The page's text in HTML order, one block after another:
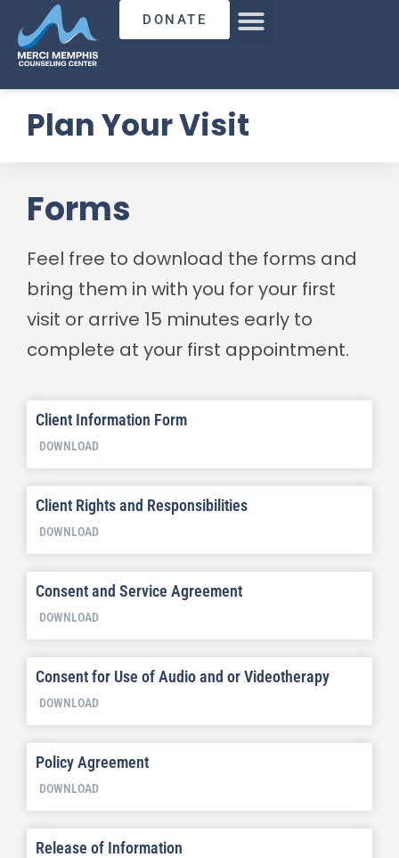
DONATE
Plan Your Visit
Forms
Feel free to download the forms and
bring them in with you for your first
visit or arrive 15 minutes early to
complete at your first appointment.
Client Information Form
DOWNLOAD
Client Rights and Responsibilities
DOWNLOAD
Consent and Service Agreement
DOWNLOAD
Consent for Use of Audio and or Videotherapy
DOWNLOAD
Policy Agreement
DOWNLOAD
Release of Information